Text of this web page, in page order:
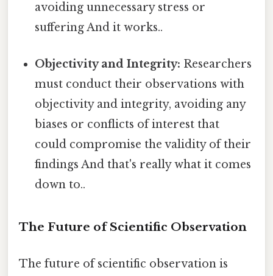
avoiding unnecessary stress or
suffering And it works..
Objectivity and Integrity: Researchers
must conduct their observations with
objectivity and integrity, avoiding any
biases or conflicts of interest that
could compromise the validity of their
findings And that's really what it comes
down to..
The Future of Scientific Observation
The future of scientific observation is